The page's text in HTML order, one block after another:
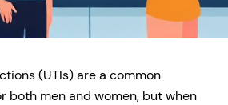
(UTIs) are a common
both men and women, but when